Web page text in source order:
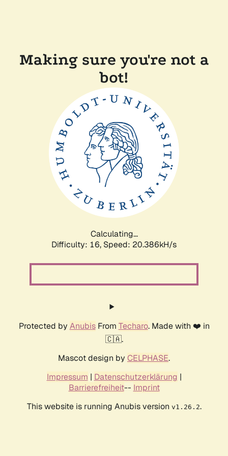
Making sure you're not a
bot!
Calculating...
Difficulty: 16, Speed: 20.386kH/s
Protected by AnubisFrom Techaro. Made with ❤️ in
🇨🇦.
Mascot design by CELPHASE.
Impressum | Datenschutzerklärung |
Barrierefreiheit-- Imprint
This website is running Anubis version v1.26.2.